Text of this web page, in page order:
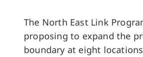
The North East Link
proposing to expand the
boundary at eight